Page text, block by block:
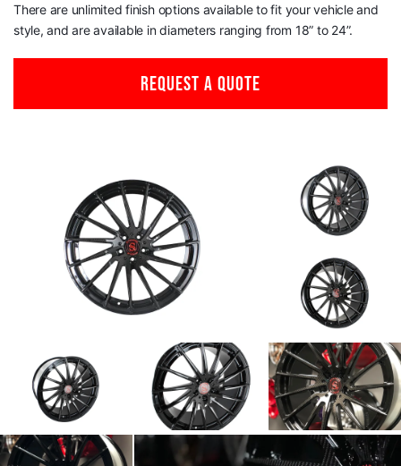
There are unlimited finish options available to fit your vehicle and
style, and are available in diameters ranging from 18” to 24”.
REQUEST A QUOTE